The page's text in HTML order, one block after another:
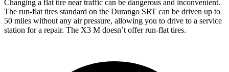
Changing a flat tire near traffic can be dangerous and inconvenient.
The run-flat tires standard on the Durango SRT can be driven up to
50 miles without any air pressure, allowing you to drive to a service
station for a repair. The X3 M doesn’t offer run-flat tires.